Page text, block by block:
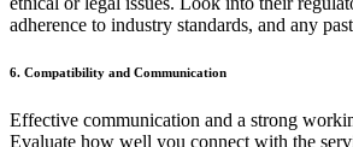
adherence to industry standards, and any
6. Compatibility and Communication
Effective communication and a strong
Evaluate how well you connect with the